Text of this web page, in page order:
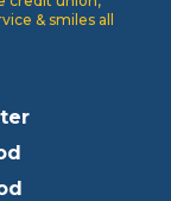
& smiles all